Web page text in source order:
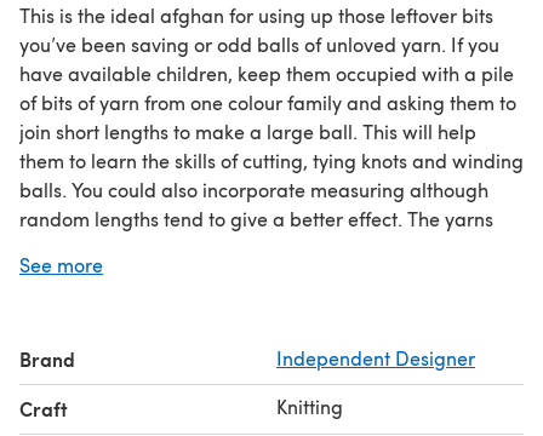
This is the ideal afghan for using up those leftover bits
you’ve been saving or odd balls of unloved yarn. If you
have available children, keep them occupied with a pile
of bits of yarn from one colour family and asking them to
join short lengths to make a large ball. This will help
them to learn the skills of cutting, tying knots and winding
balls. You could also incorporate measuring although
random lengths tend to give a better effect. The yarns
The afghan in the photos was made from very short
This afghan is unusual because it has seven sections.
Most have six or eight sections where you can create
symmetrical colouring patterns. This one needs seven
See more
Brand Independent Designer
Craft Knitting